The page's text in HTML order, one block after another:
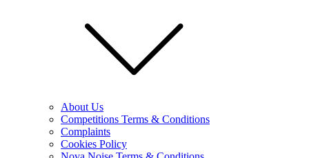
About Us
Competitions Terms & Conditions
Complaints
Cookies Policy